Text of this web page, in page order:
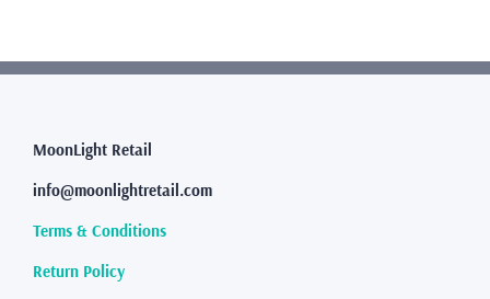
options
on
product
page
MoonLight Retail
info@moonlightretail.com
Terms & Conditions
Return Policy